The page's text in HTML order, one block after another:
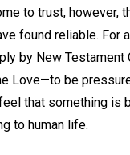
to trust, however,
found reliable. For
by New
Love—to be
that something is
to human life.